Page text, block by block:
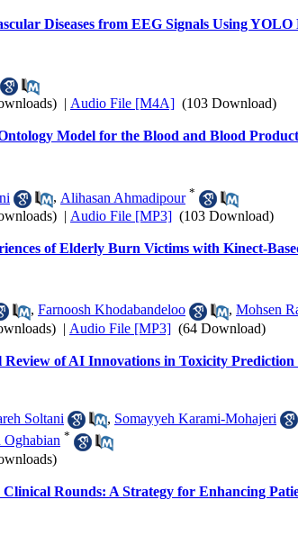
Diseases from EEG Signals Using
| Audio File [M4A] (103 Download)
Model for the Blood and Blood
, Alihasan Ahmadipour *
| Audio File [MP3] (103 Download)
of Elderly Burn Victims with Kinect-
, Farnoosh Khodabandeloo , Mohsen
| Audio File [MP3] (64 Download)
of AI Innovations in Toxicity Prediction
Soltani , Somayyeh Karami-Mohajeri
Oghabian *
Clinical Rounds: A Strategy for Enhancing